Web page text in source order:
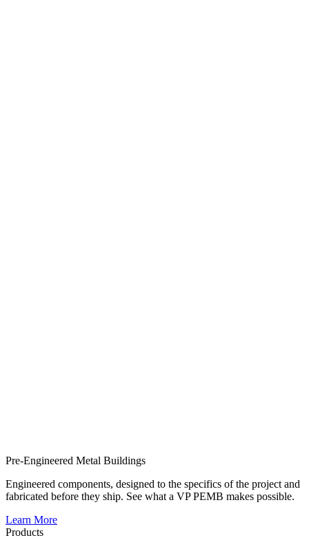
Pre-Engineered Metal Buildings
Engineered components, designed to the specifics of the project and
fabricated before they ship. See what a VP PEMB makes possible.
Learn More
Products